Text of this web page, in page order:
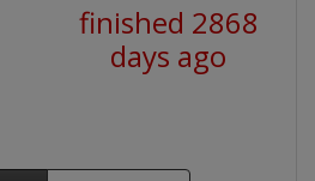
finished 2868
days ago